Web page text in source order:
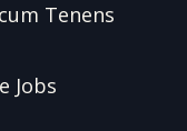
Tenens
Jobs